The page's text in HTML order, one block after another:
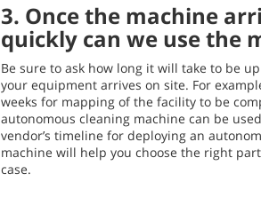
3. Once the machine
quickly can we use the
Be sure to ask how long it will take to be
your equipment arrives on site. For
weeks for mapping of the facility to be
autonomous cleaning machine can be
vendor’s timeline for deploying an
machine will help you choose the right
case.